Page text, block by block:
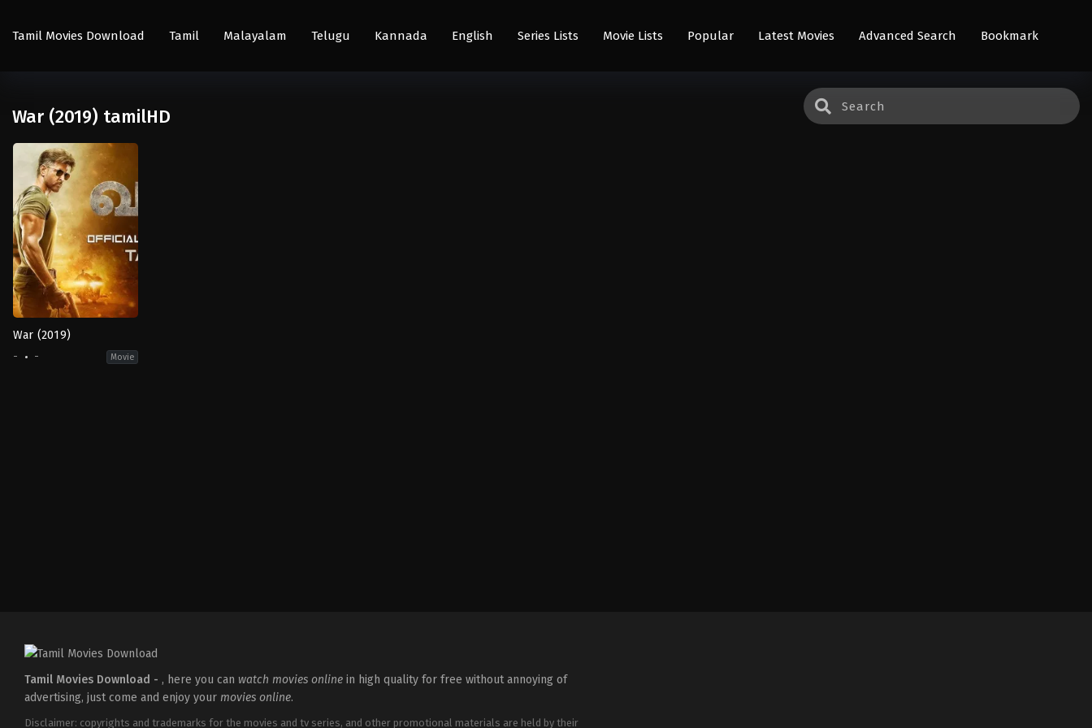
Tamil Movies Download Tamil Malayalam Telugu Kannada English Series Lists Movie Lists Popular Latest Movies Advanced Search Bookmark
War (2019) tamilHD
War (2019)
- - Movie
Tamil Movies Download - , here you can watch movies online in high quality for free without annoying of
advertising, just come and enjoy your movies online.
Disclaimer: copyrights and trademarks for the movies and tv series, and other promotional materials are held by their